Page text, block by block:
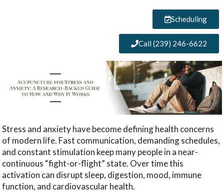
Scheduling
Call (239) 246-6622
Stress and anxiety have become defining health concerns
of modern life. Fast communication, demanding schedules,
and constant stimulation keep many people in a near-
continuous “fight-or-flight” state. Over time this
activation can disrupt sleep, digestion, mood, immune
function, and cardiovascular health.